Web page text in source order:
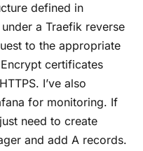
defined in
a Traefik reverse
to the appropriate
certificates
I’ve also
for monitoring. If
need to create
and add A records.